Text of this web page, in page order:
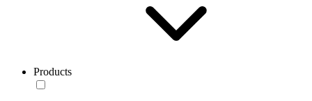
Products